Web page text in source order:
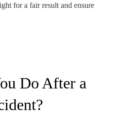
for a fair result and ensure
Do After a